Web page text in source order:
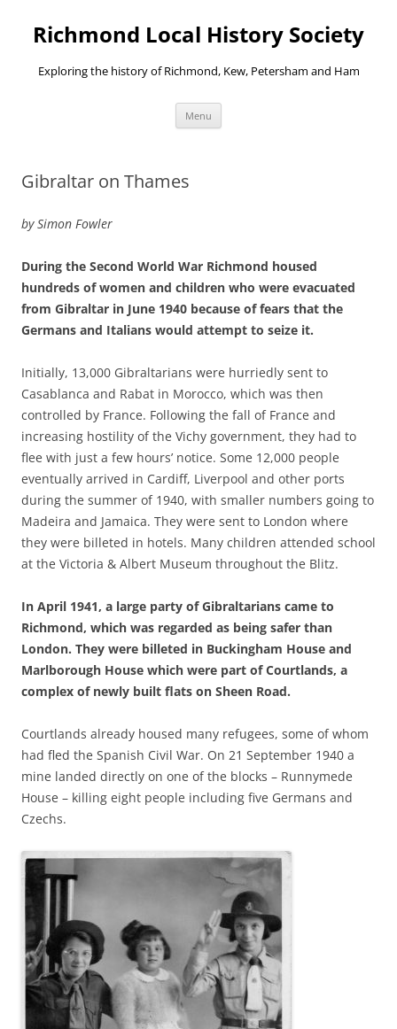
Richmond Local History Society
Exploring the history of Richmond, Kew, Petersham and Ham
Menu
Gibraltar on Thames
by Simon Fowler
During the Second World War Richmond housed
hundreds of women and children who were evacuated
from Gibraltar in June 1940 because of fears that the
Germans and Italians would attempt to seize it.
Initially, 13,000 Gibraltarians were hurriedly sent to
Casablanca and Rabat in Morocco, which was then
controlled by France. Following the fall of France and
increasing hostility of the Vichy government, they had to
flee with just a few hours’ notice. Some 12,000 people
eventually arrived in Cardiff, Liverpool and other ports
during the summer of 1940, with smaller numbers going to
Madeira and Jamaica. They were sent to London where
they were billeted in hotels. Many children attended school
at the Victoria & Albert Museum throughout the Blitz.
In April 1941, a large party of Gibraltarians came to
Richmond, which was regarded as being safer than
London. They were billeted in Buckingham House and
Marlborough House which were part of Courtlands, a
complex of newly built flats on Sheen Road.
Courtlands already housed many refugees, some of whom
had fled the Spanish Civil War. On 21 September 1940 a
mine landed directly on one of the blocks – Runnymede
House – killing eight people including five Germans and
Czechs.